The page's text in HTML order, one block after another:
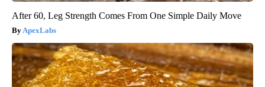
After 60, Leg Strength Comes From One Simple Daily Move
ApexLabs